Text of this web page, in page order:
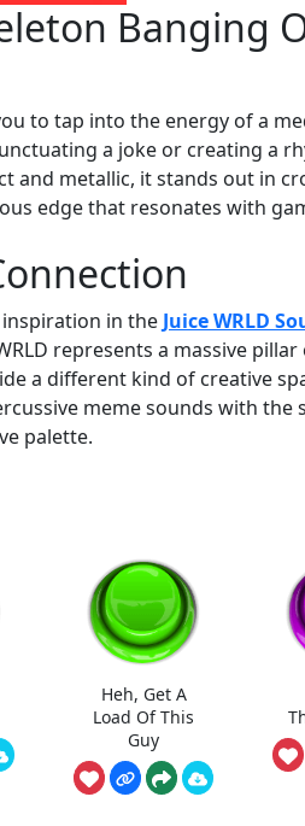
Banging
to tap into the energy of a
a joke or creating a
and metallic, it stands out in
edge that resonates with
in the Juice WRLD
represents a massive
a different kind of creative
meme sounds with the
palette.
Heh, Get A
Load Of This
Guy